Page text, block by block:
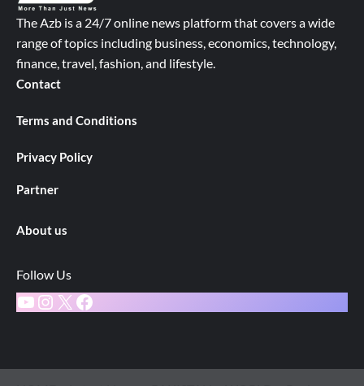
The Azb is a 24/7 online news platform that covers a wide
range of topics including business, economics, technology,
finance, travel, fashion, and lifestyle.
Contact
Terms and Conditions
Privacy Policy
Partner
About us
Follow Us
YouTube
Instagram
X Facebook